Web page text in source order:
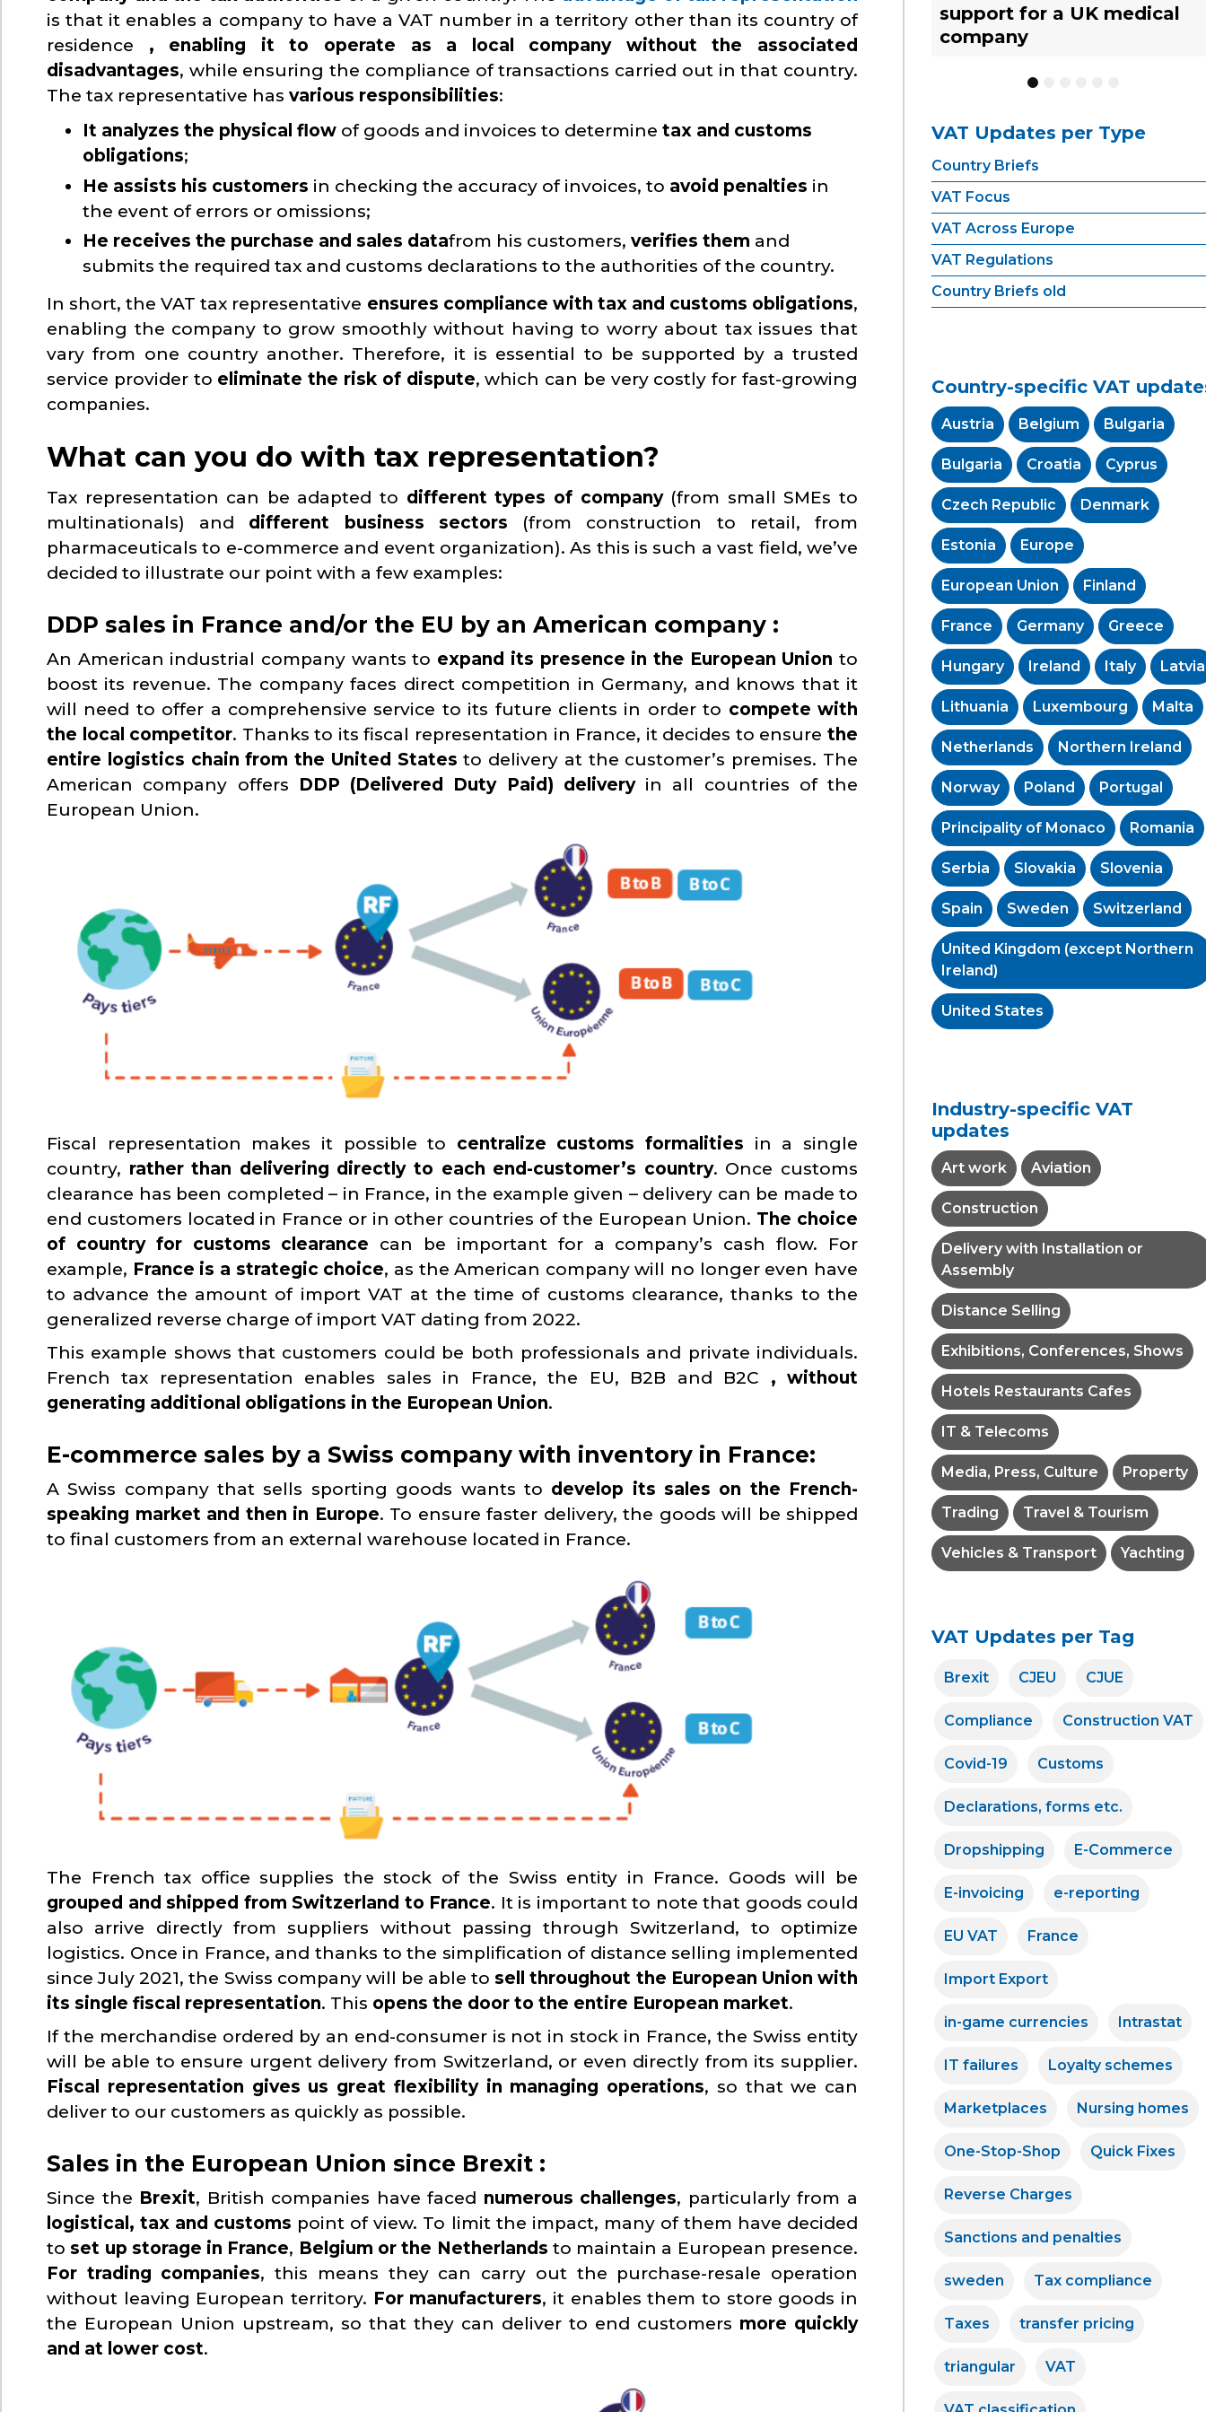
is that it enables a company to have a VAT number in a territory other than its country of
residence , enabling it to operate as a local company without the associated
disadvantages, while ensuring the compliance of transactions carried out in that country.
The tax representative has various responsibilities:
It analyzes the physical flow of goods and invoices to determine tax and customs
obligations;
He assists his customers in checking the accuracy of invoices, to avoid penalties in
the event of errors or omissions;
He receives the purchase and sales datafrom his customers, verifies them and
submits the required tax and customs declarations to the authorities of the country.
In short, the VAT tax representative ensures compliance with tax and customs obligations,
enabling the company to grow smoothly without having to worry about tax issues that
vary from one country another. Therefore, it is essential to be supported by a trusted
service provider to eliminate the risk of dispute, which can be very costly for fast-growing
companies.
What can you do with tax representation?
Tax representation can be adapted to different types of company(from small SMEs to
multinationals) and different business sectors (from construction to retail, from
pharmaceuticals to e-commerce and event organization). As this is such a vast field, we’ve
decided to illustrate our point with a few examples:
DDP sales in France and/or the EU by an American company :
An American industrial company wants to expand its presence in the European Union to
boost its revenue. The company faces direct competition in Germany, and knows that it
will need to offer a comprehensive service to its future clients in order to compete with
the local competitor. Thanks to its fiscal representation in France, it decides to ensurethe
entire logistics chain from the United States to delivery at the customer’s premises. The
American company offers DDP (Delivered Duty Paid) deliveryin all countries of the
European Union.
Fiscal representation makes it possible to centralize customs formalities in a single
country, rather than delivering directly to each end-customer’s country. Once customs
clearance has been completed – in France, in the example given – delivery can be made to
end customers located in France or in other countries of the European Union. The choice
of country for customs clearance can be important for a company’s cash flow. For
example, France is a strategic choice, as the American company will no longer even have
to advance the amount of import VAT at the time of customs clearance, thanks to the
generalized reverse charge of import VAT dating from 2022.
This example shows that customers could be both professionals and private individuals.
French tax representation enables sales in France, the EU, B2B and B2C , without
generating additional obligations in the European Union.
E-commerce sales by a Swiss company with inventory in France:
A Swiss company that sells sporting goods wants to develop its sales on the French-
speaking market and then in Europe. To ensure faster delivery, the goods will be shipped
to final customers from an external warehouse located in France.
The French tax office supplies the stock of the Swiss entity in France. Goods will be
grouped and shipped from Switzerland to France. It is important to note that goods could
also arrive directly from suppliers without passing through Switzerland, to optimize
logistics. Once in France, and thanks to the simplification of distance selling implemented
since July 2021, the Swiss company will be able to sell throughout the European Union with
its single fiscal representation. This opens the door to the entire European market.
If the merchandise ordered by an end-consumer is not in stock in France, the Swiss entity
will be able to ensure urgent delivery from Switzerland, or even directly from its supplier.
Fiscal representation gives us great flexibility in managing operations, so that we can
deliver to our customers as quickly as possible.
Sales in the European Union since Brexit :
Since the Brexit, British companies have faced numerous challenges, particularly from a
logistical, tax and customs point of view. To limit the impact, many of them have decided
to set up storage in France, Belgium or the Netherlands to maintain a European presence.
For trading companies, this means they can carry out the purchase-resale operation
without leaving European territory. For manufacturers, it enables them to store goods in
the European Union upstream, so that they can deliver to end customers more quickly
and at lower cost.
support for a UK medical
company
What businesses need to
know
strategies for UK
businesses
YACHT TRACKING
4
VAT Updates per Type
Country Briefs
VAT Focus
VAT Across Europe
VAT Regulations
Country Briefs old
Country-specific VAT
Austria Belgium Bulgaria
Bulgaria Croatia Cyprus
Czech Republic Denmark
Estonia Europe
European Union Finland
France Germany Greece
Hungary Ireland Italy Latvia
Lithuania Luxembourg Malta
Netherlands Northern Ireland
Norway Poland Portugal
Principality of Monaco Romania
Serbia Slovakia Slovenia
Spain Sweden Switzerland
United Kingdom (except Northern
Ireland)
United States
Industry-specific VAT
updates
Art work Aviation
Construction
Delivery with Installation or
Assembly
Distance Selling
Exhibitions, Conferences, Shows
Hotels Restaurants Cafes
IT & Telecoms
Media, Press, Culture Property
Trading Travel & Tourism
Vehicles & Transport Yachting
VAT Updates per Tag
Brexit CJEU CJUE
Compliance Construction VAT
Covid-19 Customs
Declarations, forms etc.
Dropshipping E-Commerce
E-invoicing e-reporting
EU VAT France
Import Export
in-game currencies Intrastat
IT failures Loyalty schemes
Marketplaces Nursing homes
One-Stop-Shop Quick Fixes
Reverse Charges
Sanctions and penalties
sweden Tax compliance
Taxes transfer pricing
triangular VAT